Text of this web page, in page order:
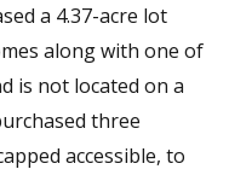
a 4.37-acre lot
along with one of
is not located on a
three
accessible, to